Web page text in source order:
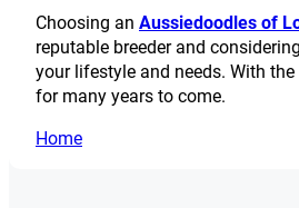
Choosing an Aussiedoodles of
reputable breeder and
your lifestyle and needs. With
for many years to come.
Home